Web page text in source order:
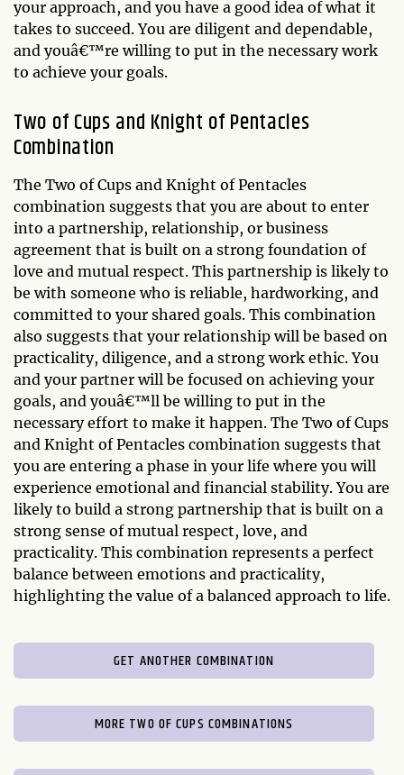
your approach, and you have a good idea of what it
takes to succeed. You are diligent and dependable,
and youâ€™re willing to put in the necessary work
to achieve your goals.
Two of Cups and Knight of Pentacles
Combination
The Two of Cups and Knight of Pentacles
combination suggests that you are about to enter
into a partnership, relationship, or business
agreement that is built on a strong foundation of
love and mutual respect. This partnership is likely to
be with someone who is reliable, hardworking, and
committed to your shared goals. This combination
also suggests that your relationship will be based on
practicality, diligence, and a strong work ethic. You
and your partner will be focused on achieving your
goals, and youâ€™ll be willing to put in the
necessary effort to make it happen. The Two of Cups
and Knight of Pentacles combination suggests that
you are entering a phase in your life where you will
experience emotional and financial stability. You are
likely to build a strong partnership that is built on a
strong sense of mutual respect, love, and
practicality. This combination represents a perfect
balance between emotions and practicality,
highlighting the value of a balanced approach to life.
GET ANOTHER COMBINATION
MORE TWO OF CUPS COMBINATIONS